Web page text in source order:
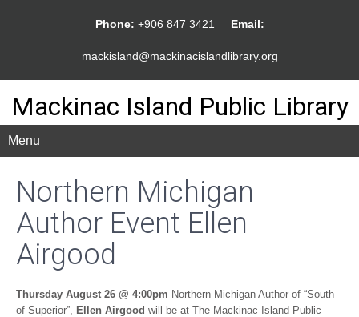
Phone: +906 847 3421 Email:
mackisland@mackinacislandlibrary.org
Mackinac Island Public Library
Menu
Northern Michigan
Author Event Ellen
Airgood
Thursday August 26 @ 4:00pm Northern Michigan Author of “South
of Superior”, Ellen Airgood will be at The Mackinac Island Public